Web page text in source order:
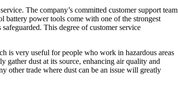
The company’s committed customer support team
power tools come with one of the strongest
This degree of customer service
is very useful for people who work in hazardous areas
gather dust at its source, enhancing air quality and
other trade where dust can be an issue will greatly